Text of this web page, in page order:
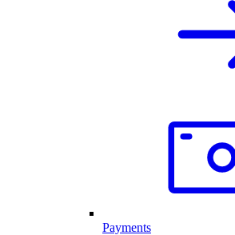
Payments